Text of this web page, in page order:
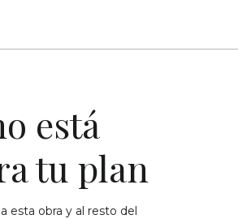
está
tu plan
esta obra y al resto del